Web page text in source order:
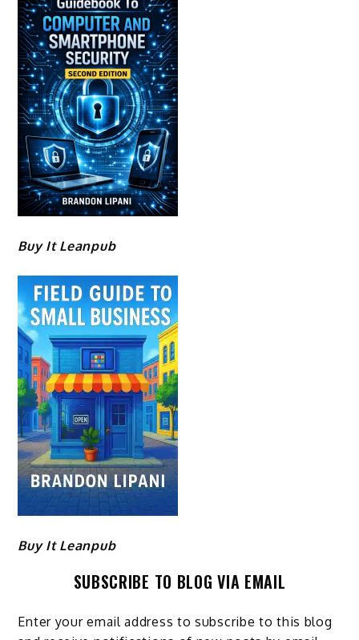
Buy It Leanpub
Buy It Leanpub
SUBSCRIBE TO BLOG VIA EMAIL
Enter your email address to subscribe to this blog